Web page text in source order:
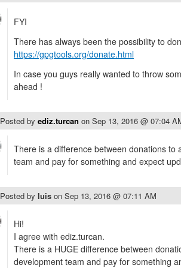
FYI
There has always been the possibility to
https://gpgtools.org/donate.html
In case you guys really wanted to throw
ahead !
Posted by ediz.turcan on Sep 13, 2016 @ 07:04
There is a difference between donations to
team and pay for something and expect
Posted by luis on Sep 13, 2016 @ 07:11 AM
Hi!
I agree with ediz.turcan.
There is a HUGE difference between
development team and pay for something